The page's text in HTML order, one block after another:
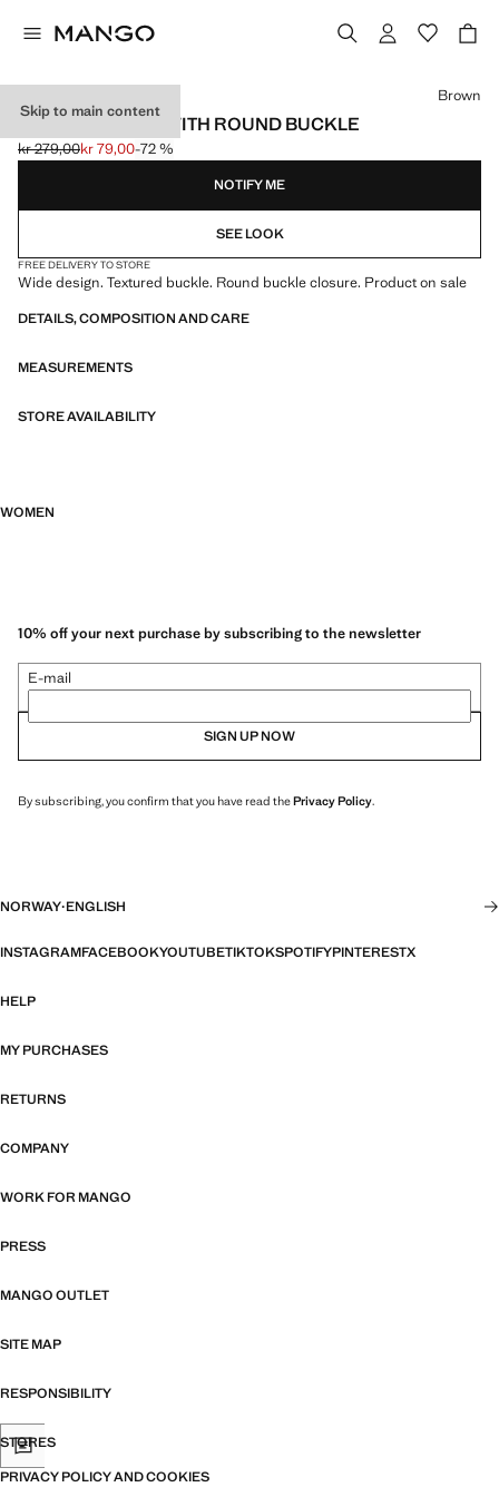
Skip to main content
TEXTURED BELT WITH ROUND BUCKLE
Initial price struck through [kr 279,00 ]
kr 279,00
Current price [kr 79,00 ]
kr 79,00-72 %
Select a colour
Brown
NOTIFY ME
SEE LOOK
FREE DELIVERY TO STORE
Wide design. Textured buckle. Round buckle closure. Product on sale
DETAILS, COMPOSITION AND CARE
MEASUREMENTS
STORE AVAILABILITY
WOMEN
10% off your next purchase by subscribing to the newsletter
E-mail
SIGN UP NOW
By subscribing, you confirm that you have read thePrivacy Policy.
NORWAY·ENGLISH
INSTAGRAMFACEBOOKYOUTUBETIKTOKSPOTIFYPINTERESTX
HELP
MY PURCHASES
RETURNS
COMPANY
WORK FOR MANGO
PRESS
MANGO OUTLET
SITE MAP
RESPONSIBILITY
STORES
PRIVACY POLICY AND COOKIES